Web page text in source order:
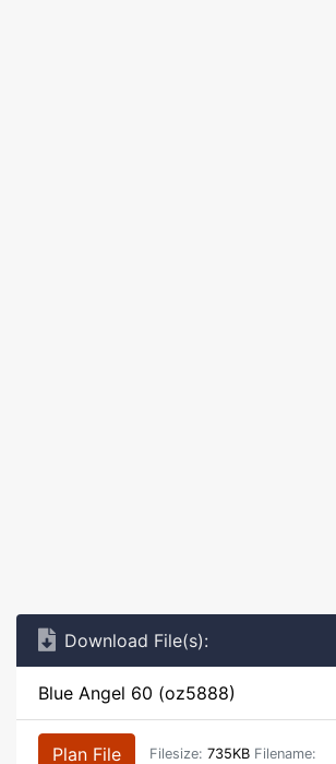
Download File(s):
Blue Angel 60 (oz5888)
Plan File Filesize: 735KB Filename: